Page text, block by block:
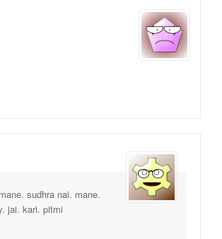
sudhra nai. mane.
jai. kari. pitmi